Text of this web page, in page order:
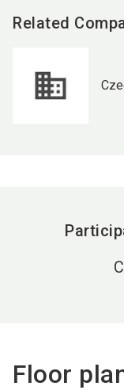
Related
Floor